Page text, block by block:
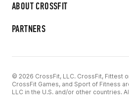
ABOUT CROSSFIT
PARTNERS
© 2026 CrossFit, LLC. CrossFit, Fittest
CrossFit Games, and Sport of Fitness
LLC in the U.S. and/or other countries.